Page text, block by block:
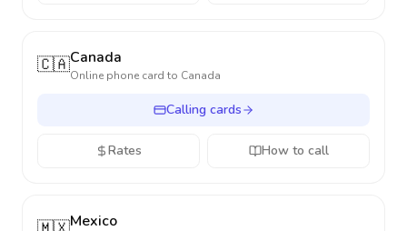
🇨🇦Canada
Online phone card to Canada
Calling cards
Rates How to call
Mexico